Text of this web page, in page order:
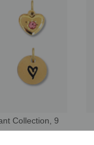
Collection, 9